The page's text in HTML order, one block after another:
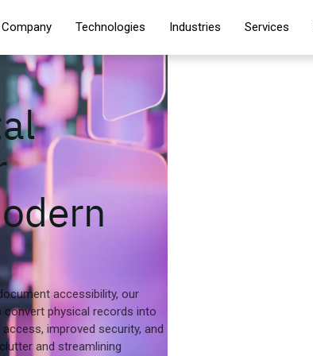
Company Technologies Industries Services
accessibility, our
convert physical records into
improved security, and
and streamlining